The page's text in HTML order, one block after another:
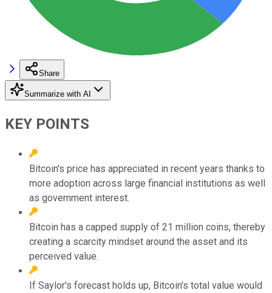
Share
Summarize with AI
KEY POINTS
Bitcoin's price has appreciated in recent years thanks to
more adoption across large financial institutions as well
as government interest.
Bitcoin has a capped supply of 21 million coins, thereby
creating a scarcity mindset around the asset and its
perceived value.
If Saylor's forecast holds up, Bitcoin's total value would